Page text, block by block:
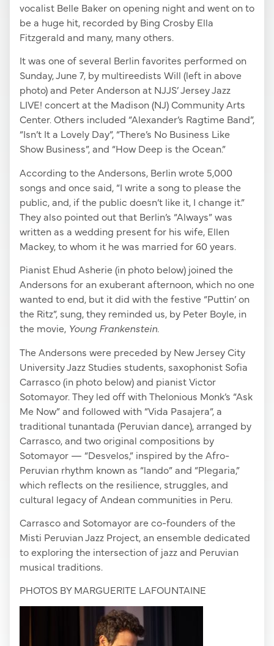
vocalist Belle Baker on opening night and went on to
be a huge hit, recorded by Bing Crosby Ella
Fitzgerald and many, many others.
It was one of several Berlin favorites performed on
Sunday, June 7, by multireedists Will (left in above
photo) and Peter Anderson at NJJS’ Jersey Jazz
LIVE! concert at the Madison (NJ) Community Arts
Center. Others included “Alexander’s Ragtime Band”,
“Isn’t It a Lovely Day”, “There’s No Business Like
Show Business”, and “How Deep is the Ocean.”
According to the Andersons, Berlin wrote 5,000
songs and once said, “I write a song to please the
public, and, if the public doesn’t like it, I change it.”
They also pointed out that Berlin’s “Always” was
written as a wedding present for his wife, Ellen
Mackey, to whom it he was married for 60 years.
Pianist Ehud Asherie (in photo below) joined the
Andersons for an exuberant afternoon, which no one
wanted to end, but it did with the festive “Puttin’ on
the Ritz”, sung, they reminded us, by Peter Boyle, in
the movie, Young Frankenstein.
The Andersons were preceded by New Jersey City
University Jazz Studies students, saxophonist Sofia
Carrasco (in photo below) and pianist Victor
Sotomayor. They led off with Thelonious Monk’s “Ask
Me Now” and followed with “Vida Pasajera”, a
traditional tunantada (Peruvian dance), arranged by
Carrasco, and two original compositions by
Sotomayor — “Desvelos,” inspired by the Afro-
Peruvian rhythm known as “lando” and “Plegaria,”
which reflects on the resilience, struggles, and
cultural legacy of Andean communities in Peru.
Carrasco and Sotomayor are co-founders of the
Misti Peruvian Jazz Project, an ensemble dedicated
to exploring the intersection of jazz and Peruvian
musical traditions.
PHOTOS BY MARGUERITE LAFOUNTAINE